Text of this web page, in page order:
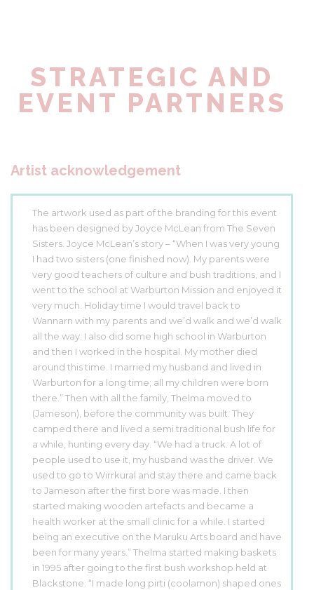
STRATEGIC AND
EVENT PARTNERS
Artist acknowledgement
The artwork used as part of the branding for this event
has been designed by Joyce McLean from The Seven
Sisters. Joyce McLean’s story – “When I was very young
I had two sisters (one finished now). My parents were
very good teachers of culture and bush traditions, and I
went to the school at Warburton Mission and enjoyed it
very much. Holiday time I would travel back to
Wannarn with my parents and we’d walk and we’d walk
all the way. I also did some high school in Warburton
and then I worked in the hospital. My mother died
around this time. I married my husband and lived in
Warburton for a long time; all my children were born
there.” Then with all the family, Thelma moved to
(Jameson), before the community was built. They
camped there and lived a semi traditional bush life for
a while, hunting every day. “We had a truck. A lot of
people used to use it, my husband was the driver. We
used to go to Wirrkural and stay there and came back
to Jameson after the first bore was made. I then
started making wooden artefacts and became a
health worker at the small clinic for a while. I started
being an executive on the Maruku Arts board and have
been for many years.” Thelma started making baskets
in 1995 after going to the first bush workshop held at
Blackstone. “I made long pirti (coolamon) shaped ones